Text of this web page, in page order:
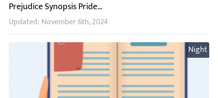
Updated: November 6th, 2024
Night